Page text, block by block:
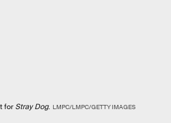
for Stray Dog. LMPC/LMPC/GETTY IMAGES